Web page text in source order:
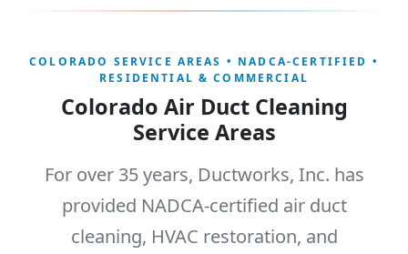
COLORADO SERVICE AREAS • NADCA-CERTIFIED •
RESIDENTIAL & COMMERCIAL
Colorado Air Duct Cleaning
Service Areas
For over 35 years, Ductworks, Inc. has
provided NADCA-certified air duct
cleaning, HVAC restoration, and